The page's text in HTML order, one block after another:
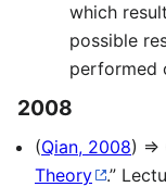
which
possible
performed
2008
(Qian, 2008) ⇒
Theory
.”